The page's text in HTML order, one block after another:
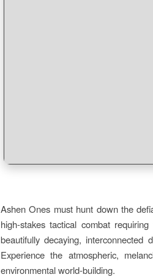
Ashen Ones must hunt down the
high-stakes tactical combat
beautifully decaying,
Experience the atmospheric,
environmental world-building.